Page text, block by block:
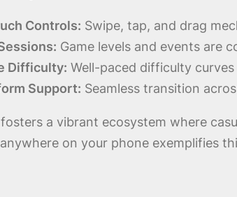
Controls: Swipe, tap, and drag
Game levels and events are
Difficulty: Well-paced difficulty
Support: Seamless transition
a vibrant ecosystem where
on your phone exemplifies